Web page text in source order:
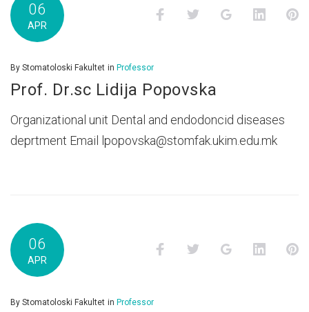
06
APR
FacebookTwitter Google+
By Stomatoloski Fakultet in Professor
Prof. Dr.sc Lidija Popovska
Organizational unit Dental and endodoncid diseases
deprtment Email lpopovska@stomfak.ukim.edu.mk
06
APR
FacebookTwitter Google+
By Stomatoloski Fakultet in Professor